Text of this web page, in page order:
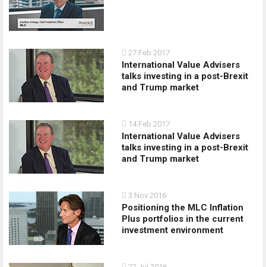
27 Feb 2017
International Value Advisers
talks investing in a post-­Brexit
and Trump market
14 Feb 2017
International Value Advisers
talks investing in a post­-Brexit
and Trump market
3 Nov 2016
Positioning the MLC Inflation
Plus portfolios in the current
investment environment